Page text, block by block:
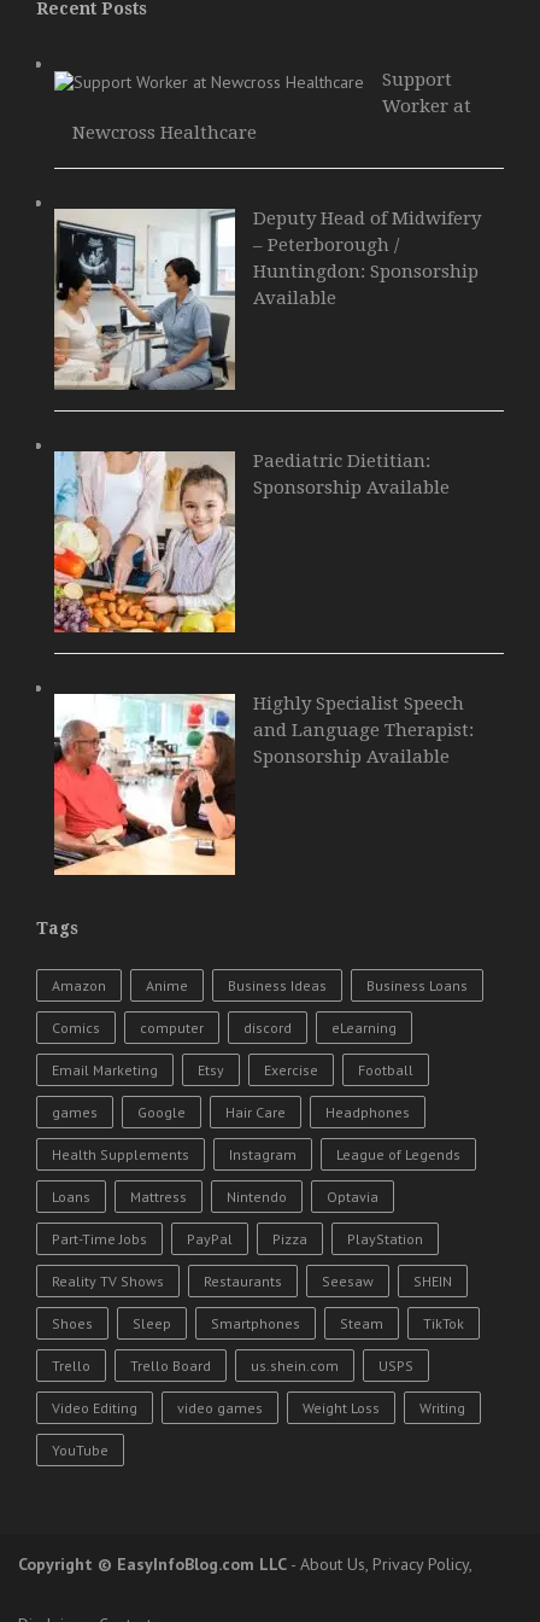
Recent Posts
Support
Worker at
Newcross Healthcare
Deputy Head of Midwifery
– Peterborough /
Huntingdon: Sponsorship
Available
Paediatric Dietitian:
Sponsorship Available
Highly Specialist Speech
and Language Therapist:
Sponsorship Available
Tags
Amazon Anime Business Ideas Business Loans
Comics computer discord eLearning
Email Marketing Etsy Exercise Football
games Google Hair Care Headphones
Health Supplements Instagram League of Legends
Loans Mattress Nintendo Optavia
Part-Time Jobs PayPal Pizza PlayStation
Reality TV Shows Restaurants Seesaw SHEIN
Shoes Sleep Smartphones Steam TikTok
Trello Trello Board us.shein.com USPS
Video Editing video games Weight Loss Writing
YouTube
Copyright © EasyInfoBlog.com LLC - About Us, Privacy Policy,